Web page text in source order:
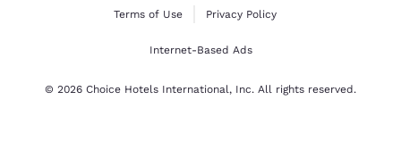
Terms of Use Privacy Policy
Internet-Based Ads
© 2026 Choice Hotels International, Inc. All rights reserved.